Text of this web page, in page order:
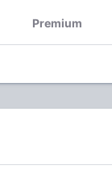
Premium